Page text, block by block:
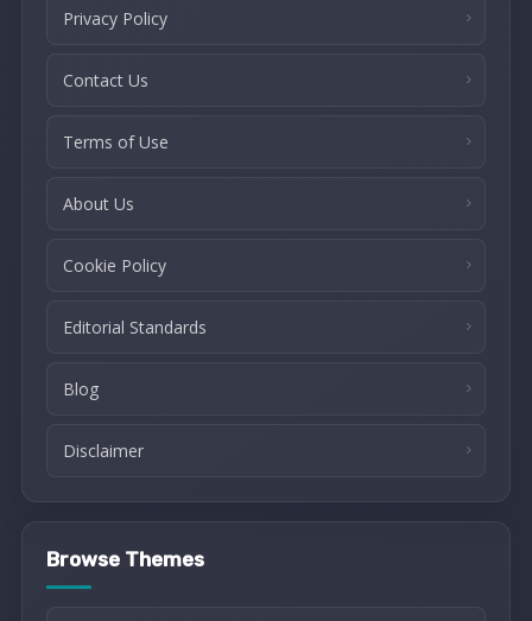
Privacy Policy
Contact Us
Terms of Use
About Us
Cookie Policy
Editorial Standards
Blog
Disclaimer
Browse Themes